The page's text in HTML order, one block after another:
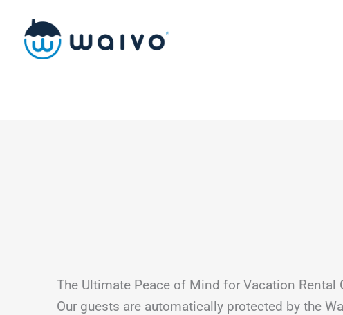
content
The Ultimate Peace of Mind for Vacation Rental
Our guests are automatically protected by the